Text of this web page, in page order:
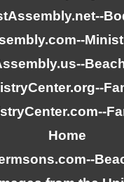
--
--
--
--
--
Home
--